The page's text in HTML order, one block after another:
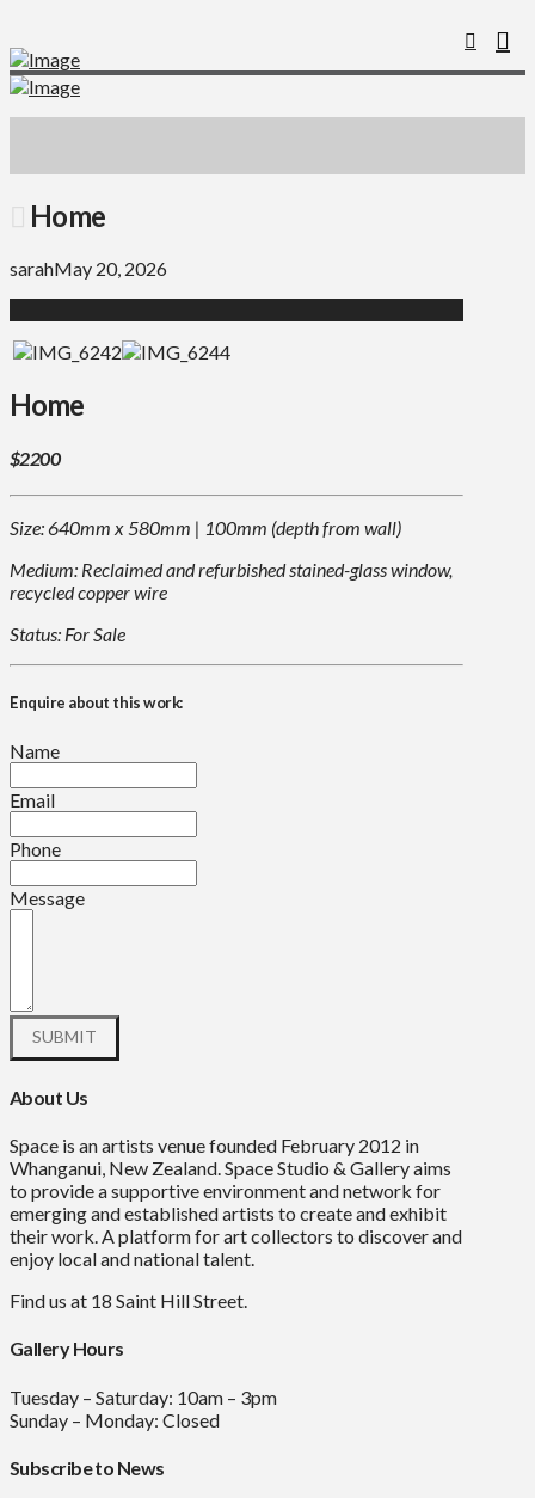
Home
sarahMay 20, 2026
Home
$2200
Size: 640mm x 580mm | 100mm (depth from wall)
Medium: Reclaimed and refurbished stained-glass window,
recycled copper wire
Status: For Sale
Enquire about this work:
Name
Email
Phone
Message
About Us
Space is an artists venue founded February 2012 in
Whanganui, New Zealand. Space Studio & Gallery aims
to provide a supportive environment and network for
emerging and established artists to create and exhibit
their work. A platform for art collectors to discover and
enjoy local and national talent.
Find us at 18 Saint Hill Street.
Gallery Hours
Tuesday – Saturday: 10am – 3pm
Sunday – Monday: Closed
Subscribe to News